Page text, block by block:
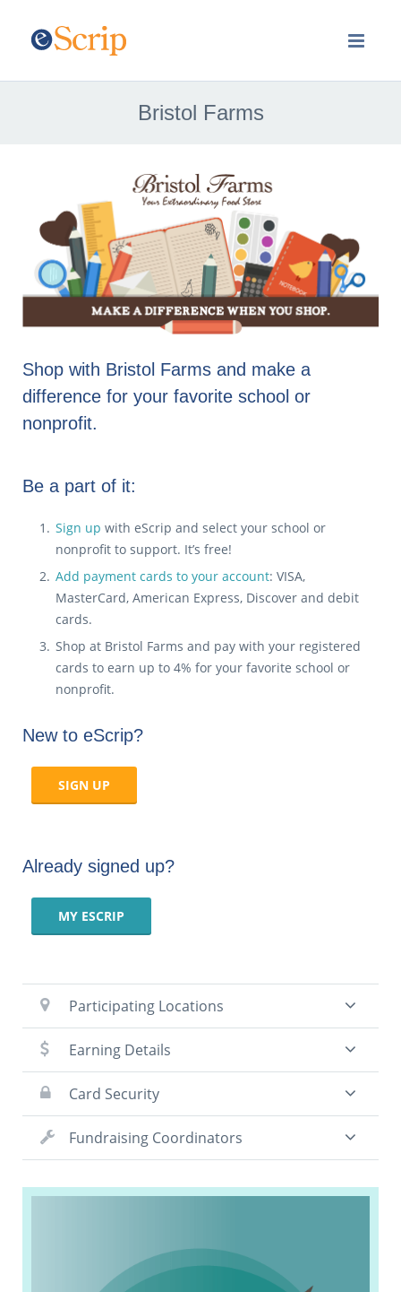
Bristol Farms
Shop with Bristol Farms and make a
difference for your favorite school or
nonprofit.
Be a part of it:
Sign up with eScrip and select your school or
nonprofit to support. It’s free!
Add payment cards to your account: VISA,
MasterCard, American Express, Discover and debit
cards.
Shop at Bristol Farms and pay with your registered
cards to earn up to 4% for your favorite school or
nonprofit.
New to eScrip?
SIGN UP
Already signed up?
MY ESCRIP
Participating Locations
Earning Details
Card Security
Fundraising Coordinators